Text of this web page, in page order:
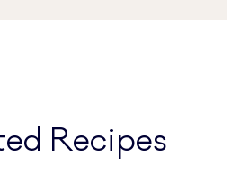
Recipes